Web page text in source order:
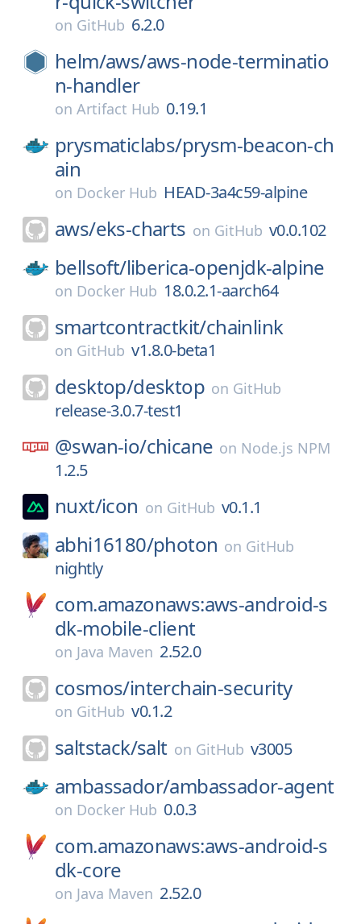
on GitHub 6.2.0
helm/aws/aws-node-terminatio
n-handler
on Artifact Hub 0.19.1
prysmaticlabs/prysm-beacon-ch
ain
on Docker Hub HEAD-3a4c59-alpine
aws/eks-charts on GitHub v0.0.102
bellsoft/liberica-openjdk-alpine
on Docker Hub 18.0.2.1-aarch64
smartcontractkit/chainlink
on GitHub v1.8.0-beta1
desktop/desktop on GitHub
release-3.0.7-test1
@swan-io/chicane on Node.js NPM
1.2.5
nuxt/icon on GitHub v0.1.1
abhi16180/photon on GitHub
nightly
com.amazonaws:aws-android-s
dk-mobile-client
on Java Maven 2.52.0
cosmos/interchain-security
on GitHub v0.1.2
saltstack/salt on GitHub v3005
ambassador/ambassador-agent
on Docker Hub 0.0.3
com.amazonaws:aws-android-s
dk-core
on Java Maven 2.52.0